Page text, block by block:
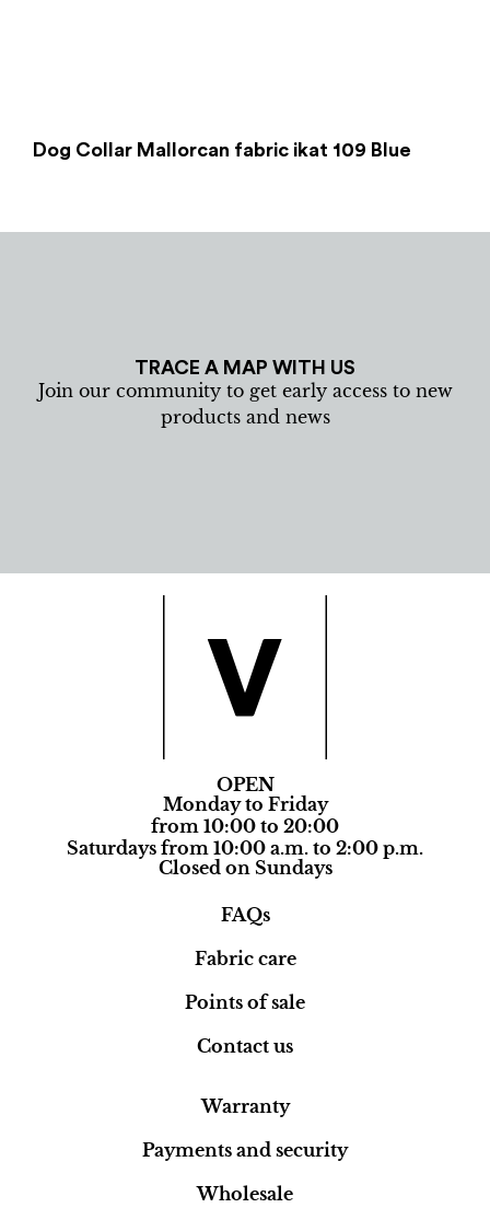
Dog Collar Mallorcan fabric ikat 109 Blue
TRACE A MAP WITH US
Join our community to get early access to new
products and news
OPEN
Monday to Friday
from 10:00 to 20:00
Saturdays from 10:00 a.m. to 2:00 p.m.
Closed on Sundays
FAQs
Fabric care
Points of sale
Contact us
Warranty
Payments and security
Wholesale